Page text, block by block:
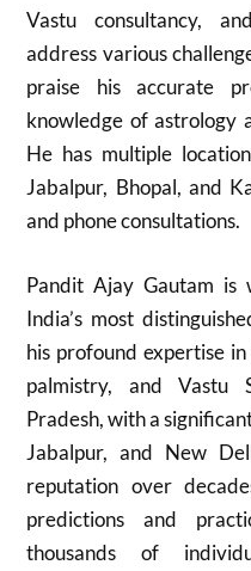
Vastu consultancy,
address various
praise his accurate
knowledge of astrology
He has multiple
Jabalpur, Bhopal, and
and phone consultations.
Pandit Ajay Gautam is
India’s most
his profound expertise
palmistry, and Vastu
Pradesh, with a
Jabalpur, and New
reputation over
predictions and
thousands of